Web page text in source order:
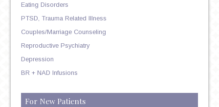
Eating Disorders
PTSD, Trauma Related Illness
Couples/Marriage Counseling
Reproductive Psychiatry
Depression
BR + NAD Infusions
For New Patients